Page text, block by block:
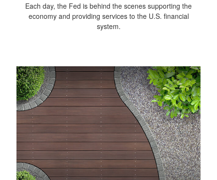
Each day, the Fed is behind the scenes supporting the
economy and providing services to the U.S. financial
system.